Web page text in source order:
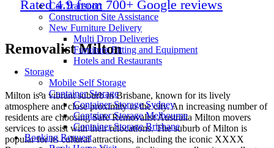
Car Transport
Construction Site Assistance
New Furniture Delivery
Multi Drop Deliveries
Furniture Fitting and Equipment
Hotels and Restaurants
Storage
Mobile Self Storage
Container Storage
Container Storage Sydney
Container Storage Melbourne
Container Storage Brisbane
Booking Request
Rated 4.9 from 700+ Google reviews
Removalist Milton
Milton is a vibrant suburb in Brisbane, known for its lively
atmosphere and close proximity to the city. An increasing number of
residents are choosing Safe Removalist Australia Milton movers
services to assist with their relocations. The suburb of Milton is
popular for its cultural attractions, including the iconic XXXX